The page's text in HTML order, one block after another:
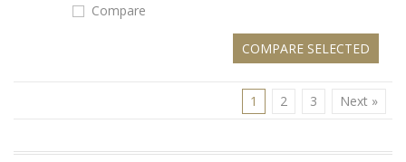
Compare
1 2 3 Next »